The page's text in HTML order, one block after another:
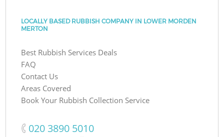
LOCALLY BASED RUBBISH COMPANY IN LOWER MORDEN
MERTON
Best Rubbish Services Deals
FAQ
Contact Us
Areas Covered
Book Your Rubbish Collection Service
‎020 3890 5010